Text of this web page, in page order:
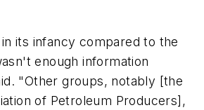
its infancy compared to the
enough information
"Other groups, notably [the
of Petroleum Producers],